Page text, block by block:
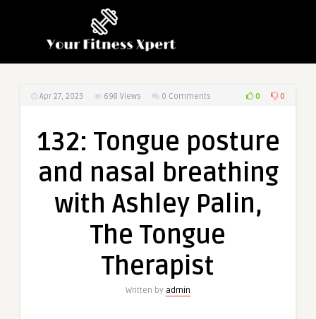
Apr 27, 2023 698 Views 0 Comments 0 0
132: Tongue posture
and nasal breathing
with Ashley Palin,
The Tongue
Therapist
Written by admin